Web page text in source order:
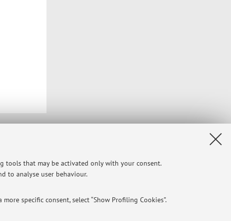
tools that may be activated only with your consent.
to analyse user behaviour.
specific consent, select “Show Profiling Cookies”.